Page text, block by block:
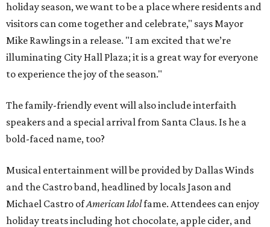
holiday season, we want to be a place where residents and
visitors can come together and celebrate," says Mayor
Mike Rawlings in a release. "I am excited that we’re
illuminating City Hall Plaza; it is a great way for everyone
to experience the joy of the season."
The family-friendly event will also include interfaith
speakers and a special arrival from Santa Claus. Is he a
bold-faced name, too?
Musical entertainment will be provided by Dallas Winds
and the Castro band, headlined by locals Jason and
Michael Castro ofAmerican Idolfame. Attendees can enjoy
holiday treats including hot chocolate, apple cider, and